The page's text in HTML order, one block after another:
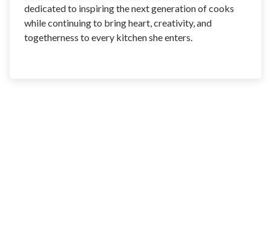
dedicated to inspiring the next generation of cooks
while continuing to bring heart, creativity, and
togetherness to every kitchen she enters.